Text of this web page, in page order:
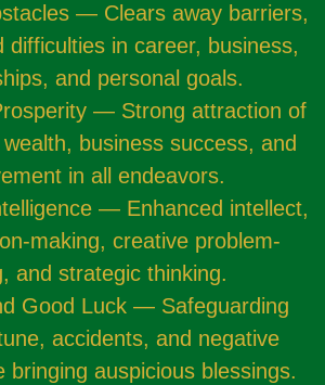
— Clears away barriers,
difficulties in career, business,
and personal goals.
— Strong attraction of
business success, and
in all endeavors.
— Enhanced intellect,
making, creative problem-
and strategic thinking.
Good Luck — Safeguarding
accidents, and negative
bringing auspicious blessings.